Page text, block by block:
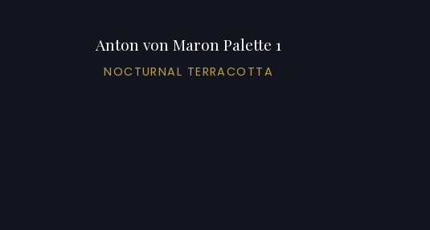
Anton von Maron Palette 1
NOCTURNAL TERRACOTTA